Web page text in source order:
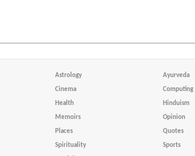
Astrology Ayurveda
Cinema Computing
Health Hinduism
Memoirs Opinion
Places Quotes
Spirituality Sports